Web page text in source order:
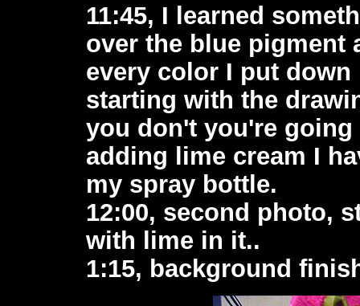
11:45, I learned
over the blue pigment
every color I put
starting with the
you don't you're going
adding lime cream I
my spray bottle.
12:00, second photo,
with lime in it..
1:15, background